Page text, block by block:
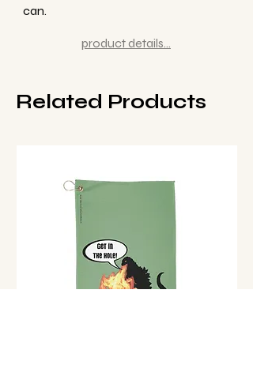
can.
product details...
Related Products